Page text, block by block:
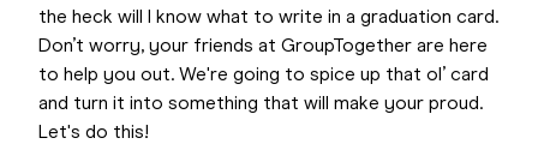
the heck will I know what to write in a graduation card.
Don’t worry, your friends at GroupTogether are here
to help you out. We're going to spice up that ol’ card
and turn it into something that will make your proud.
Let's do this!